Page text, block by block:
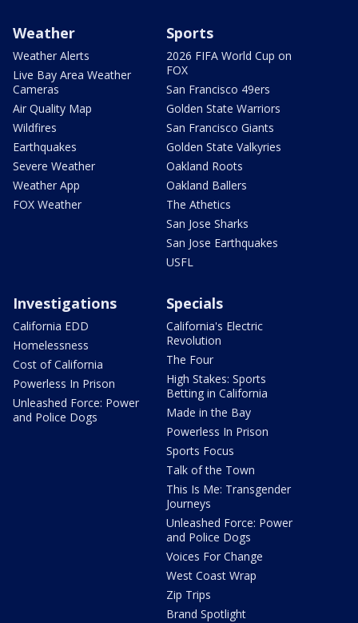
Weather
Weather Alerts
Live Bay Area Weather
Cameras
Air Quality Map
Wildfires
Earthquakes
Severe Weather
Weather App
FOX Weather
Sports
2026 FIFA World Cup on
FOX
San Francisco 49ers
Golden State Warriors
San Francisco Giants
Golden State Valkyries
Oakland Roots
Oakland Ballers
The Athetics
San Jose Sharks
San Jose Earthquakes
USFL
Investigations
California EDD
Homelessness
Cost of California
Powerless In Prison
Unleashed Force: Power
and Police Dogs
Specials
California's Electric
Revolution
The Four
High Stakes: Sports
Betting in California
Made in the Bay
Powerless In Prison
Sports Focus
Talk of the Town
This Is Me: Transgender
Journeys
Unleashed Force: Power
and Police Dogs
Voices For Change
West Coast Wrap
Zip Trips
Brand Spotlight